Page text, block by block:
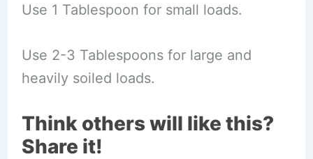
Use 1 Tablespoon for small loads.
Use 2-3 Tablespoons for large and
heavily soiled loads.
Think others will like this?
Share it!